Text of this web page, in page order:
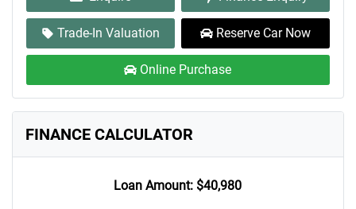
Trade-In Valuation Reserve Car Now
Online Purchase
FINANCE CALCULATOR
Loan Amount: $40,980